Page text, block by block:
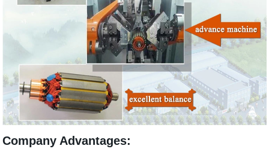
Company Advantages: